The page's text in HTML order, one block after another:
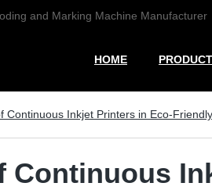
and Marking Machine Manufacturer
HOME
Continuous Inkjet Printers in Eco-
Continuous